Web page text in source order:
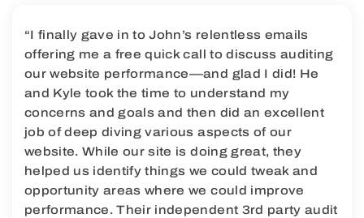
“I finally gave in to John’s relentless emails
offering me a free quick call to discuss auditing
our website performance—and glad I did! He
and Kyle took the time to understand my
concerns and goals and then did an excellent
job of deep diving various aspects of our
website. While our site is doing great, they
helped us identify things we could tweak and
opportunity areas where we could improve
performance. Their independent 3rd party audit